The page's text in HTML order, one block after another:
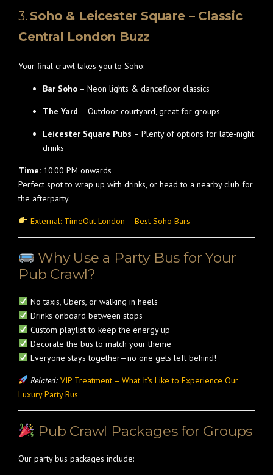
3. Soho & Leicester Square – Classic
Central London Buzz
Your final crawl takes you to Soho:
Bar Soho – Neon lights & dancefloor classics
The Yard – Outdoor courtyard, great for groups
Leicester Square Pubs – Plenty of options for late-night
drinks
Time: 10:00 PM onwards
Perfect spot to wrap up with drinks, or head to a nearby club for
the afterparty.
External: TimeOut London – Best Soho Bars
Why Use a Party Bus for Your
Pub Crawl?
No taxis, Ubers, or walking in heels
Drinks onboard between stops
Custom playlist to keep the energy up
Decorate the bus to match your theme
Everyone stays together—no one gets left behind!
Related: VIP Treatment – What It’s Like to Experience Our
Luxury Party Bus
Pub Crawl Packages for Groups
Our party bus packages include: